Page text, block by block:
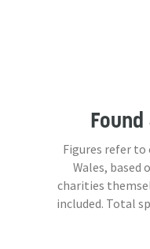
Found
Figures refer
Wales, based
charities
included. Total